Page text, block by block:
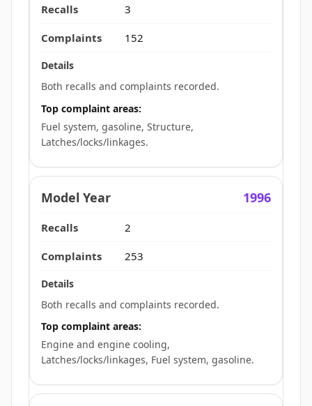
3
152
Both recalls and complaints recorded.
Top complaint areas:
Fuel system, gasoline, Structure,
Latches/locks/linkages.
1996
2
253
Both recalls and complaints recorded.
Top complaint areas:
Engine and engine cooling,
Latches/locks/linkages, Fuel system, gasoline.